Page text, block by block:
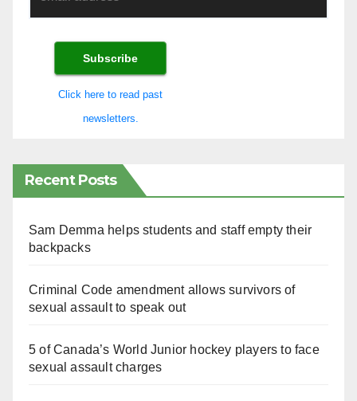
Click here to read past
newsletters.
Recent Posts
Sam Demma helps students and staff empty their
backpacks
Criminal Code amendment allows survivors of
sexual assault to speak out
5 of Canada’s World Junior hockey players to face
sexual assault charges